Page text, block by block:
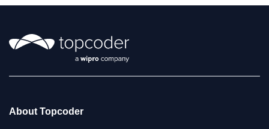
About Topcoder